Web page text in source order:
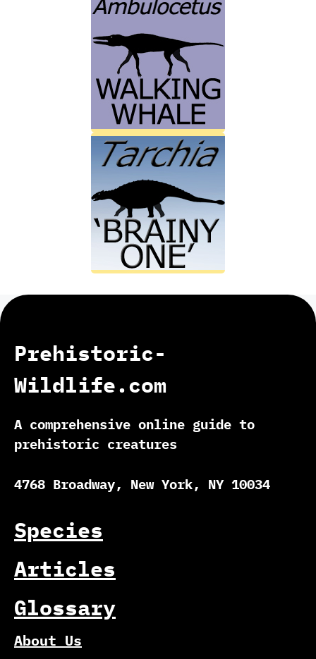
Prehistoric-
Wildlife.com
A comprehensive online guide to
prehistoric creatures
4768 Broadway, New York, NY 10034
Species
Articles
Glossary
About Us